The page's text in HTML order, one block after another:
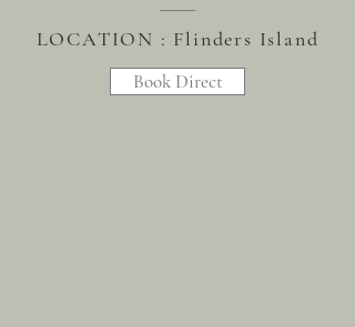
LOCATION : Flinders Island
Book Direct